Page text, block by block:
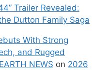
Trailer Revealed:
Dutton Family Saga
With Strong
and Rugged
NEWS on 2026